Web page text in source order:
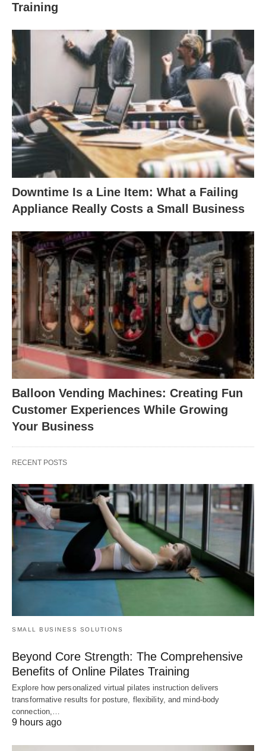
Training
Downtime Is a Line Item: What a Failing
Appliance Really Costs a Small Business
Balloon Vending Machines: Creating Fun
Customer Experiences While Growing
Your Business
RECENT POSTS
SMALL BUSINESS SOLUTIONS
Beyond Core Strength: The Comprehensive
Benefits of Online Pilates Training
Explore how personalized virtual pilates instruction delivers
transformative results for posture, flexibility, and mind-body
connection,…
9 hours ago